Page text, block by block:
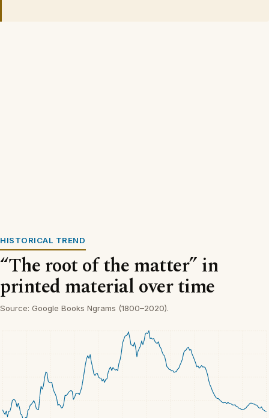
HISTORICAL TREND
“The root of the matter” in
printed material over time
Source: Google Books Ngrams (1800–2020).